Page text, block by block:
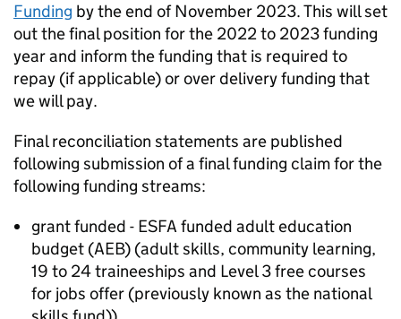
Funding by the end of November 2023. This will set
out the final position for the 2022 to 2023 funding
year and inform the funding that is required to
repay (if applicable) or over delivery funding that
we will pay.
Final reconciliation statements are published
following submission of a final funding claim for the
following funding streams:
grant funded - ESFA funded adult education
budget (AEB) (adult skills, community learning,
19 to 24 traineeships and Level 3 free courses
for jobs offer (previously known as the national